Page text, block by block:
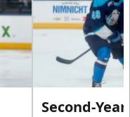
Second-